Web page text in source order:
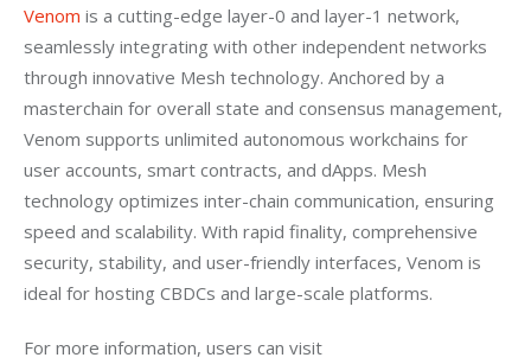
Venom is a cutting-edge layer-0 and layer-1 network,
seamlessly integrating with other independent networks
through innovative Mesh technology. Anchored by a
masterchain for overall state and consensus management,
Venom supports unlimited autonomous workchains for
user accounts, smart contracts, and dApps. Mesh
technology optimizes inter-chain communication, ensuring
speed and scalability. With rapid finality, comprehensive
security, stability, and user-friendly interfaces, Venom is
ideal for hosting CBDCs and large-scale platforms.
For more information, users can visit